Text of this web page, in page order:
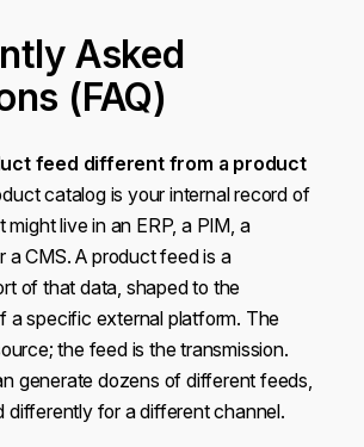
Asked
(FAQ)
feed different from a product
catalog is your internal record of
might live in an ERP, a PIM, a
a CMS. A product feed is a
of that data, shaped to the
a specific external platform. The
the feed is the transmission.
generate dozens of different feeds,
differently for a different channel.